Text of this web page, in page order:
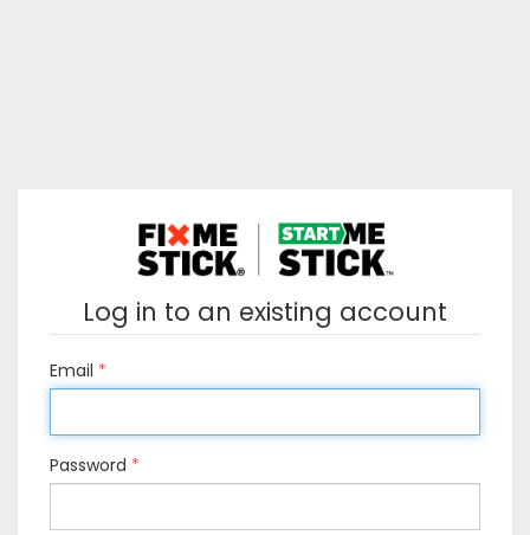
Log in to an existing account
Email
Password